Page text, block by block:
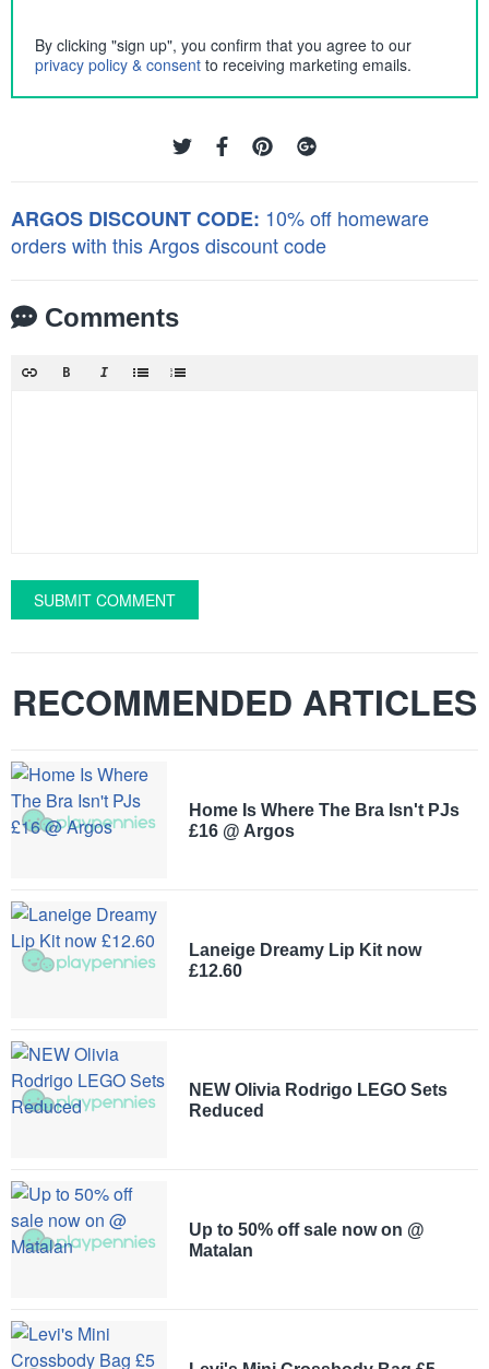
By clicking "sign up", you confirm that you agree to our
privacy policy & consent to receiving marketing emails.
ARGOS DISCOUNT CODE: 10% off homeware
orders with this Argos discount code
Comments
SUBMIT COMMENT
RECOMMENDED ARTICLES
Home Is Where The Bra Isn't PJs
£16 @ Argos
Laneige Dreamy Lip Kit now
£12.60
NEW Olivia Rodrigo LEGO Sets
Reduced
Up to 50% off sale now on @
Matalan